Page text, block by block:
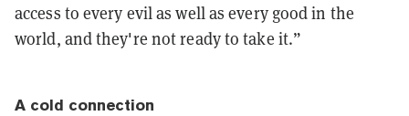
access to every evil as well as every good in the
world, and they're not ready to take it.”
A cold connection